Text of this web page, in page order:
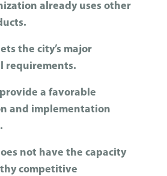
already uses other
the city’s major
requirements.
a favorable
and implementation
not have the capacity
competitive